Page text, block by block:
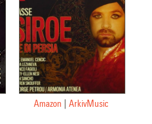
Amazon |ArkivMusic